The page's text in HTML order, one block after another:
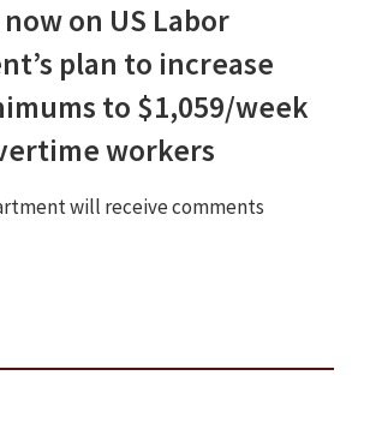
on US Labor
plan to increase
to $1,059/week
workers
will receive comments